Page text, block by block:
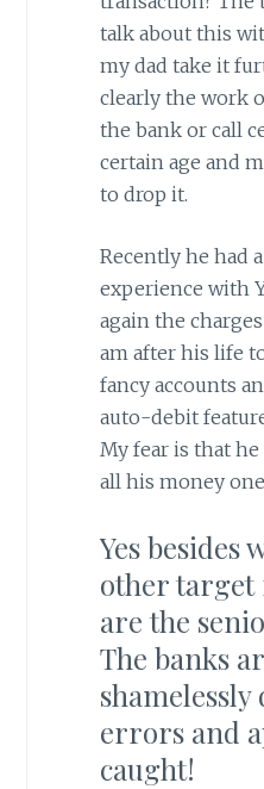
talk about this
my dad take it
clearly the work
the bank or call
certain age and
to drop it.
Recently he had
experience with
again the
am after his life
fancy accounts
auto-debit
My fear is that
all his money
Yes besides
other target
are the
The banks
shamelessly
errors and
caught!